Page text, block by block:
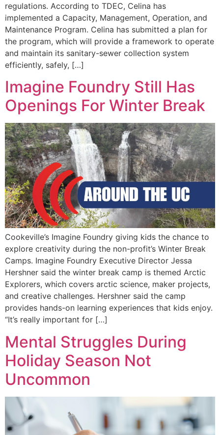
regulations. According to TDEC, Celina has
implemented a Capacity, Management, Operation, and
Maintenance Program. Celina has submitted a plan for
the program, which will provide a framework to operate
and maintain its sanitary-sewer collection system
efficiently, safely, […]
Imagine Foundry Still Has
Openings For Winter Break
Cookeville’s Imagine Foundry giving kids the chance to
explore creativity during the non-profit’s Winter Break
Camps. Imagine Foundry Executive Director Jessa
Hershner said the winter break camp is themed Arctic
Explorers, which covers arctic science, maker projects,
and creative challenges. Hershner said the camp
provides hands-on learning experiences that kids enjoy.
“It’s really important for […]
Mental Struggles During
Holiday Season Not
Uncommon